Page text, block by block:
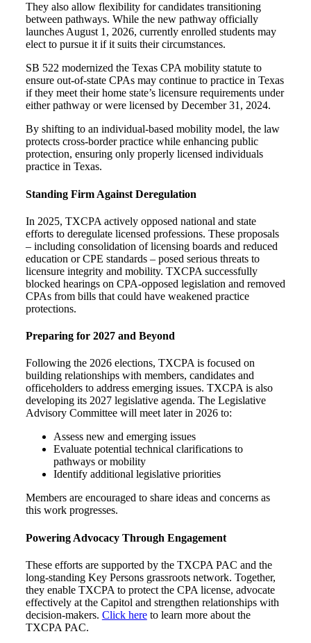
They also allow flexibility for candidates transitioning
between pathways. While the new pathway officially
launches August 1, 2026, currently enrolled students may
elect to pursue it if it suits their circumstances.
SB 522 modernized the Texas CPA mobility statute to
ensure out-of-state CPAs may continue to practice in Texas
if they meet their home state’s licensure requirements under
either pathway or were licensed by December 31, 2024.
By shifting to an individual-based mobility model, the law
protects cross-border practice while enhancing public
protection, ensuring only properly licensed individuals
practice in Texas.
Standing Firm Against Deregulation
In 2025, TXCPA actively opposed national and state
efforts to deregulate licensed professions. These proposals
– including consolidation of licensing boards and reduced
education or CPE standards – posed serious threats to
licensure integrity and mobility. TXCPA successfully
blocked hearings on CPA-opposed legislation and removed
CPAs from bills that could have weakened practice
protections.
Preparing for 2027 and Beyond
Following the 2026 elections, TXCPA is focused on
building relationships with members, candidates and
officeholders to address emerging issues. TXCPA is also
developing its 2027 legislative agenda. The Legislative
Advisory Committee will meet later in 2026 to:
Assess new and emerging issues
Evaluate potential technical clarifications to
pathways or mobility
Identify additional legislative priorities
Members are encouraged to share ideas and concerns as
this work progresses.
Powering Advocacy Through Engagement
These efforts are supported by the TXCPA PAC and the
long-standing Key Persons grassroots network. Together,
they enable TXCPA to protect the CPA license, advocate
effectively at the Capitol and strengthen relationships with
decision-makers. Click hereto learn more about the
TXCPA PAC.